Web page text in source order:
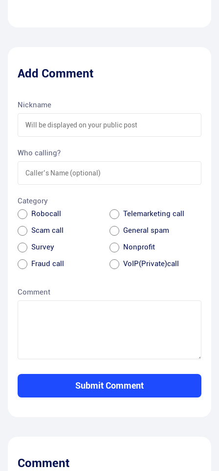
Add Comment
Nickname
Who calling?
Category
Robocall
Telemarketing call
Scam call
General spam
Survey
Nonprofit
Fraud call
VoIP(Private)call
Comment
Submit Comment
Comment